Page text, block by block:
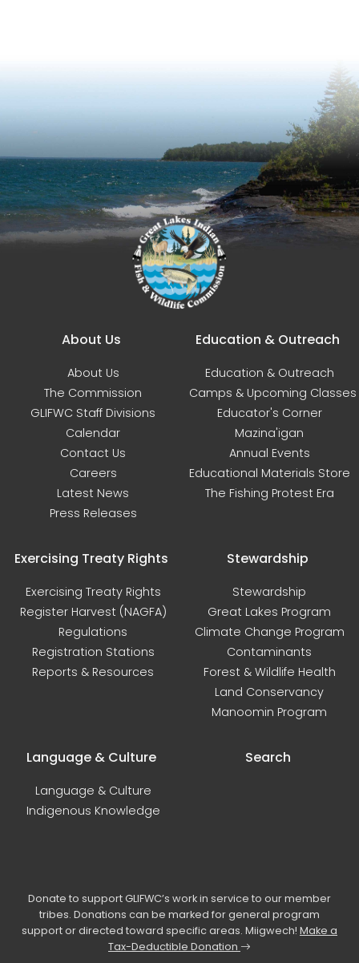
Main navigation
About Us
About Us
The Commission
GLIFWC Staff Divisions
Calendar
Contact Us
Careers
Latest News
Press Releases
Education & Outreach
Education & Outreach
Camps & Upcoming Classes
Educator's Corner
Mazina'igan
Annual Events
Educational Materials Store
The Fishing Protest Era
Exercising Treaty Rights
Exercising Treaty Rights
Register Harvest (NAGFA)
Regulations
Registration Stations
Reports & Resources
Stewardship
Stewardship
Great Lakes Program
Climate Change Program
Contaminants
Forest & Wildlife Health
Land Conservancy
Manoomin Program
Language & Culture
Language & Culture
Indigenous Knowledge
Search
Donate to support GLIFWC’s work in service to our member
tribes. Donations can be marked for general program
support or directed toward specific areas. Miigwech! Make a
Tax-Deductible Donation